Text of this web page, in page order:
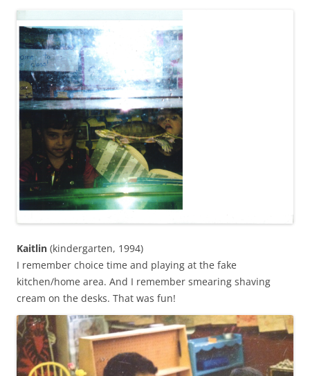
Kaitlin (kindergarten, 1994)
I remember choice time and playing at the fake
kitchen/home area. And I remember smearing shaving
cream on the desks. That was fun!‬